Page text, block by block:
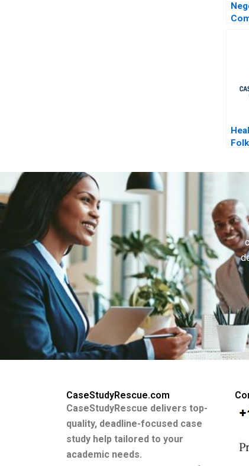
CaseStudyRescue.com
CaseStudyRescue delivers top-
quality, deadline-focused case
study help tailored to your
academic needs.